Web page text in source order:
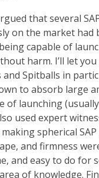
that several
on the market had
capable of
harm. I’ll let
and Spitballs in
to absorb large
of launching
used expert
spherical
and firmness
and easy to do for
of knowledge.